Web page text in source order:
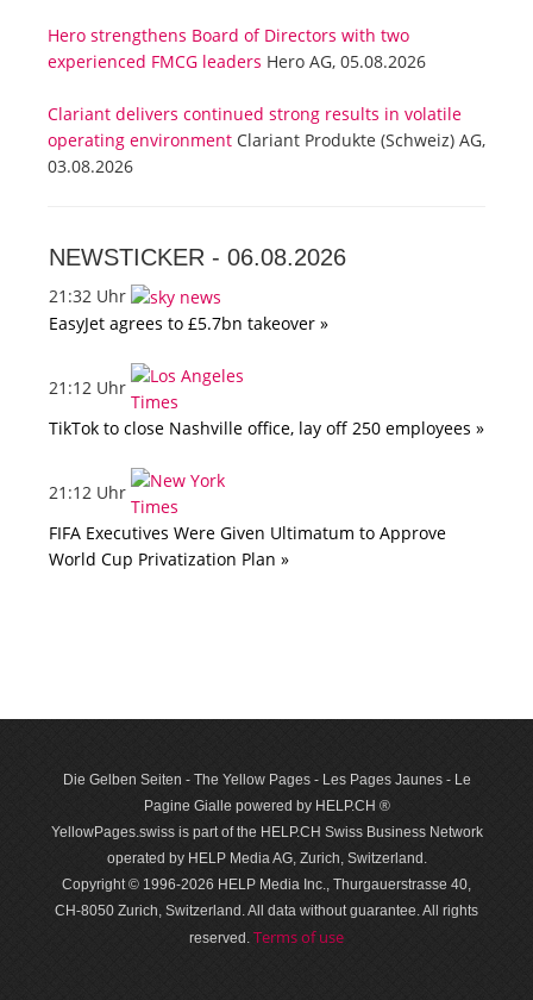
Hero strengthens Board of Directors with two
experienced FMCG leaders Hero AG, 05.08.2026
Clariant delivers continued strong results in volatile
operating environment Clariant Produkte (Schweiz) AG,
03.08.2026
NEWSTICKER - 06.08.2026
21:32 Uhr
EasyJet agrees to £5.7bn takeover »
21:12 Uhr
TikTok to close Nashville office, lay off 250 employees »
21:12 Uhr
FIFA Executives Were Given Ultimatum to Approve
World Cup Privatization Plan »
Die Gelben Seiten - The Yellow Pages - Les Pages Jaunes - Le
Pagine Gialle powered by HELP.CH ®
YellowPages.swiss is part of the HELP.CH Swiss Business Network
operated by HELP Media AG, Zurich, Switzerland.
Copyright © 1996-2026 HELP Media Inc., Thurgauerstrasse 40,
CH-8050 Zurich, Switzerland. All data with­out guar­antee. All rights
reserved. Terms of use